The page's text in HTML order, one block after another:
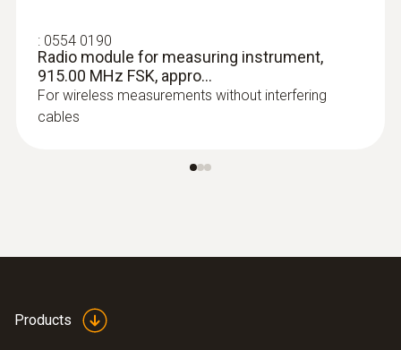
: 0554 0190
Radio module for measuring instrument,
915.00 MHz FSK, appro...
For wireless measurements without interfering
cables
Products